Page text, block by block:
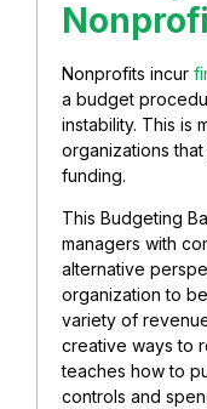
Nonprofits incur
a budget
instability. This is
organizations
funding.
This Budgeting
managers with
alternative
organization to
variety of
creative ways to
teaches how to
controls and